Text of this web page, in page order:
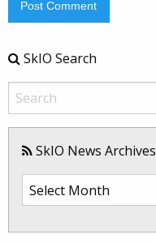
SkIO Search
SkIO News Archives
SkIO